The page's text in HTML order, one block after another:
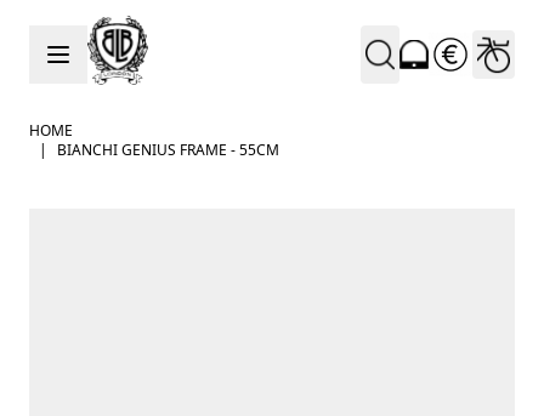
Skip to Content
HOME
|
BIANCHI GENIUS FRAME - 55CM